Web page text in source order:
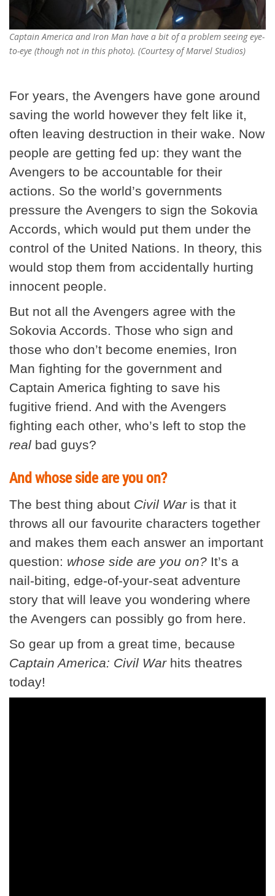
Captain America and Iron Man have a bit of a problem seeing eye-
to-eye (though not in this photo). (Courtesy of Marvel Studios)
For years, the Avengers have gone around
saving the world however they felt like it,
often leaving destruction in their wake. Now
people are getting fed up: they want the
Avengers to be accountable for their
actions. So the world’s governments
pressure the Avengers to sign the Sokovia
Accords, which would put them under the
control of the United Nations. In theory, this
would stop them from accidentally hurting
innocent people.
But not all the Avengers agree with the
Sokovia Accords. Those who sign and
those who don’t become enemies, Iron
Man fighting for the government and
Captain America fighting to save his
fugitive friend. And with the Avengers
fighting each other, who’s left to stop the
real bad guys?
And whose side are you on?
The best thing about Civil Waris that it
throws all our favourite characters together
and makes them each answer an important
question: whose side are you on? It’s a
nail-biting, edge-of-your-seat adventure
story that will leave you wondering where
the Avengers can possibly go from here.
So gear up from a great time, because
Captain America: Civil Warhits theatres
today!